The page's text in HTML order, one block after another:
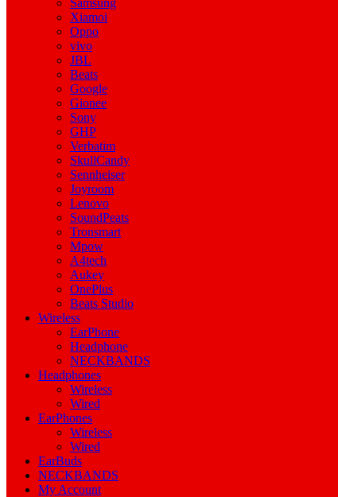
Samsung
Xiamoi
Oppo
vivo
JBL
Beats
Google
Gionee
Sony
GHP
Verbatim
SkullCandy
Sennheiser
Joyroom
Lenovo
SoundPeats
Tronsmart
Mpow
A4tech
Aukey
OnePlus
Beats Studio
Wireless
EarPhone
Headphone
NECKBANDS
Headphones
Wireless
Wired
EarPhones
Wireless
Wired
EarBuds
NECKBANDS
My Account